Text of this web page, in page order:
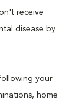
receive
disease by
your
home